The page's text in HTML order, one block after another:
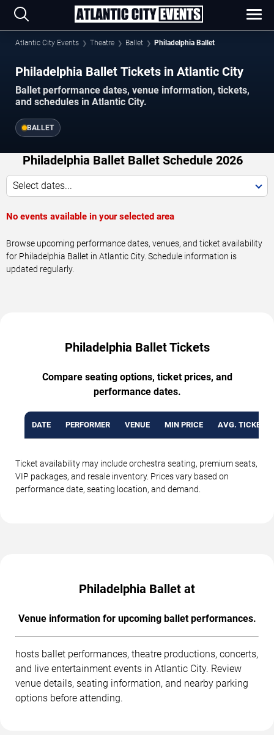
Atlantic City Events Theatre Ballet Philadelphia Ballet
Philadelphia Ballet Tickets in Atlantic City
Ballet performance dates, venue information, tickets,
and schedules in Atlantic City.
BALLET
Philadelphia Ballet Ballet Schedule 2026
Select dates...
No events available in your selected area
Browse upcoming performance dates, venues, and ticket availability
for Philadelphia Ballet in Atlantic City. Schedule information is
updated regularly.
Philadelphia Ballet Tickets
Compare seating options, ticket prices, and
performance dates.
DATE PERFORMER VENUE MIN PRICE AVG. TICKET
Ticket availability may include orchestra seating, premium seats,
VIP packages, and resale inventory. Prices vary based on
performance date, seating location, and demand.
Philadelphia Ballet at
Venue information for upcoming ballet performances.
hosts ballet performances, theatre productions, concerts,
and live entertainment events in Atlantic City. Review
venue details, seating information, and nearby parking
options before attending.